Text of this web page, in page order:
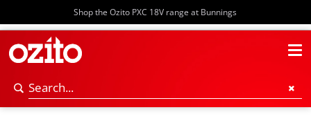
Shop the Ozito PXC 18V range at Bunnings